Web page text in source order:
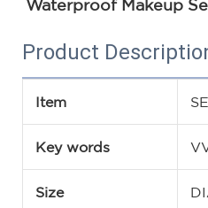
Waterproof Makeup
Product
Item
Key words
Size